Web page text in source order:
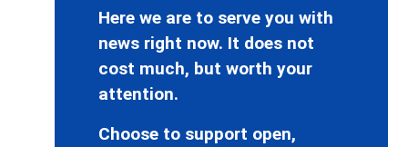
Here we are to serve you with
news right now. It does not
cost much, but worth your
attention.
Choose to support open,